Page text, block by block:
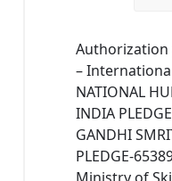
Authorization
–
NATIONAL
INDIA
GANDHI
PLEDGE-